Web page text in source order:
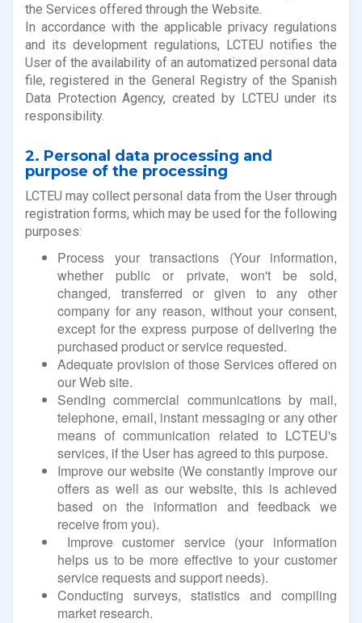
the Services offered through the Website.
In accordance with the applicable privacy regulations
and its development regulations, LCTEU notifies the
User of the availability of an automatized personal data
file, registered in the General Registry of the Spanish
Data Protection Agency, created by LCTEU under its
responsibility.
2. Personal data processing and
purpose of the processing
LCTEU may collect personal data from the User through
registration forms, which may be used for the following
purposes:
Process your transactions (Your information,
whether public or private, won't be sold,
changed, transferred or given to any other
company for any reason, without your consent,
except for the express purpose of delivering the
purchased product or service requested.
Adequate provision of those Services offered on
our Web site.
Sending commercial communications by mail,
telephone, email, instant messaging or any other
means of communication related to LCTEU's
services, if the User has agreed to this purpose.
Improve our website (We constantly improve our
offers as well as our website, this is achieved
based on the information and feedback we
receive from you).
Improve customer service (your information
helps us to be more effective to your customer
service requests and support needs).
Conducting surveys, statistics and compiling
market research.